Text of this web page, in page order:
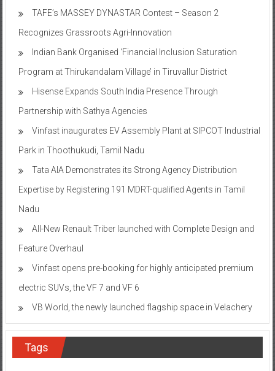
TAFE’s MASSEY DYNASTAR Contest – Season 2​
Recognizes Grassroots Agri-Innovation​
Indian Bank Organised ‘Financial Inclusion Saturation
Program at Thirukandalam Village’ in Tiruvallur District
Hisense Expands South India Presence Through
Partnership with Sathya Agencies
Vinfast inaugurates EV Assembly Plant at SIPCOT Industrial
Park in Thoothukudi, Tamil Nadu
Tata AIA Demonstrates its Strong Agency Distribution
Expertise by Registering 191 MDRT-qualified Agents in Tamil
Nadu
All-New Renault Triber launched with Complete Design and
Feature Overhaul
Vinfast opens pre-booking for highly anticipated premium
electric SUVs, the VF 7 and VF 6
VB World, the newly launched flagship space in Velachery
Tags